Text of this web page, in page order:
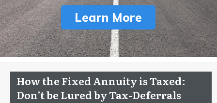
Learn More
How the Fixed Annuity is Taxed:
Don’t be Lured by Tax-Deferrals